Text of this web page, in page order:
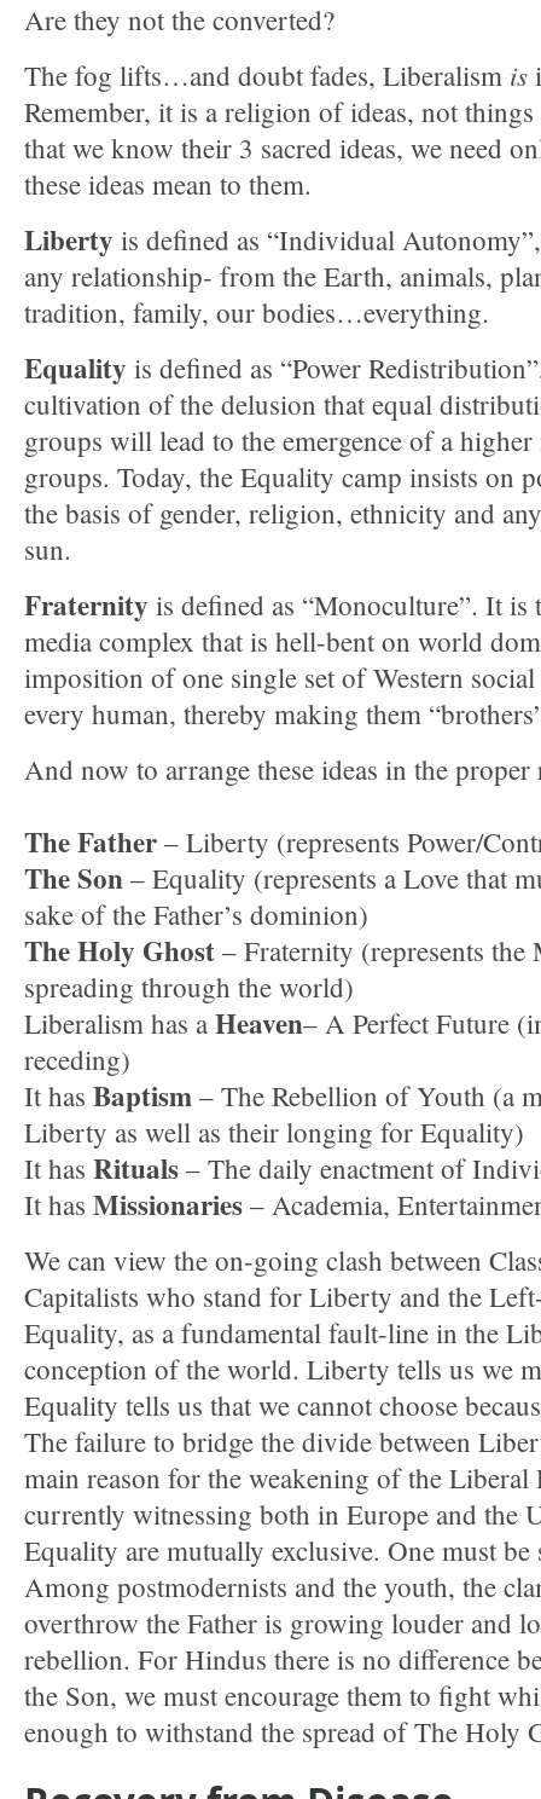
Are they not the converted?
The fog lifts…and doubt fades, Liberalism is
Remember, it is a religion of ideas, not
that we know their 3 sacred ideas, we need
these ideas mean to them.
Liberty is defined as “Individual
any relationship- from the Earth, animals,
tradition, family, our bodies…everything.
Equality is defined as “Power
cultivation of the delusion that equal
groups will lead to the emergence of a
groups. Today, the Equality camp insists on
the basis of gender, religion, ethnicity and
sun.
Fraternity is defined as “Monoculture”. It
media complex that is hell-bent on world
imposition of one single set of Western
every human, thereby making them
And now to arrange these ideas in the
The Father – Liberty (represents Power/
The Son – Equality (represents a Love that
sake of the Father’s dominion)
The Holy Ghost – Fraternity (represents
spreading through the world)
Liberalism has a Heaven– A Perfect Future
receding)
It has Baptism – The Rebellion of Youth (a
Liberty as well as their longing for Equality)
It has Rituals – The daily enactment of
It has Missionaries – Academia,
We can view the on-going clash between
Capitalists who stand for Liberty and the
Equality, as a fundamental fault-line in the
conception of the world. Liberty tells us we
Equality tells us that we cannot choose
The failure to bridge the divide between
main reason for the weakening of the Liberal
currently witnessing both in Europe and the
Equality are mutually exclusive. One must
Among postmodernists and the youth, the
overthrow the Father is growing louder and
rebellion. For Hindus there is no difference
the Son, we must encourage them to fight
enough to withstand the spread of The Holy